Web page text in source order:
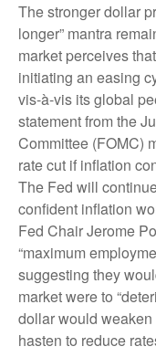
The stronger dollar
longer” mantra
market perceives
initiating an easing
vis-à-vis its global
statement from the
Committee (FOMC)
rate cut if inflation
The Fed will
confident inflation
Fed Chair Jerome
“maximum
suggesting they
market were to
dollar would weaken
hasten to reduce